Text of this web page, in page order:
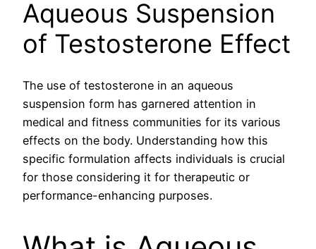
Aqueous Suspension
of Testosterone Effect
The use of testosterone in an aqueous
suspension form has garnered attention in
medical and fitness communities for its various
effects on the body. Understanding how this
specific formulation affects individuals is crucial
for those considering it for therapeutic or
performance-enhancing purposes.